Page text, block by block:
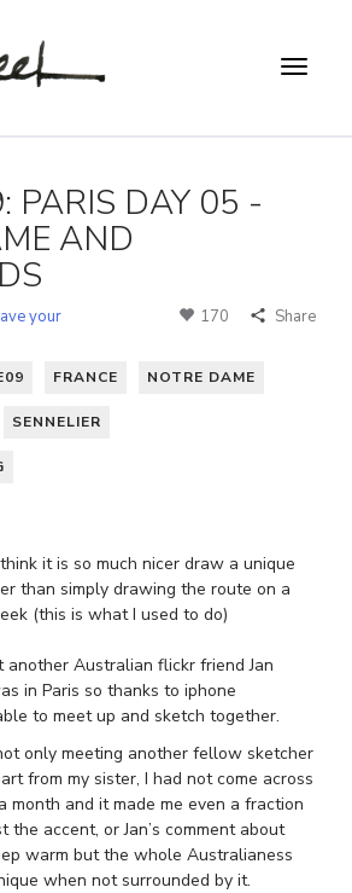
PARIS DAY 05 -
AND
your
170 Share
FRANCE NOTRE DAME
SENNELIER
it is so much nicer draw a unique
than simply drawing the route on a
(this is what I used to do)
Australian flickr friend Jan
in Paris so thanks to iphone
to meet up and sketch together.
only meeting another fellow sketcher
from my sister, I had not come across
month and it made me even a fraction
the accent, or Jan’s comment about
warm but the whole Australianess
when not surrounded by it.